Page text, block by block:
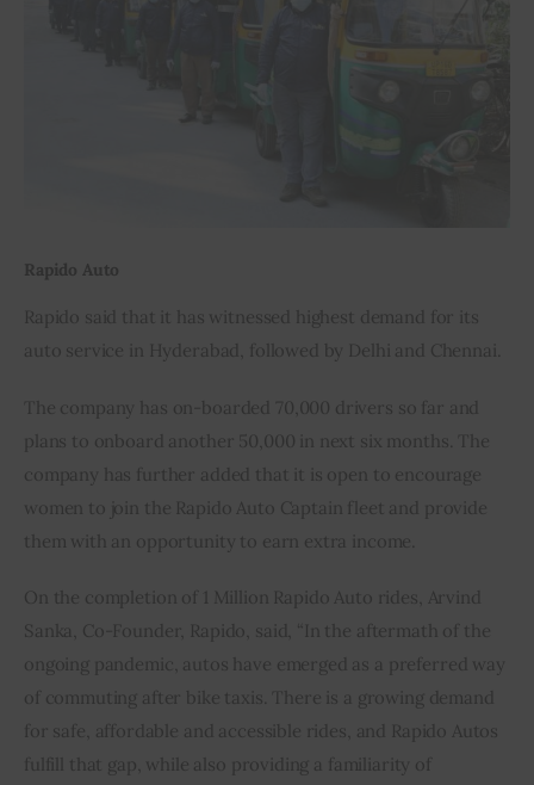
Rapido Auto
Rapido said that it has witnessed highest demand for its
auto service in Hyderabad, followed by Delhi and Chennai.
The company has on-boarded 70,000 drivers so far and
plans to onboard another 50,000 in next six months. The
company has further added that it is open to encourage
women to join the Rapido Auto Captain fleet and provide
them with an opportunity to earn extra income.
On the completion of 1 Million Rapido Auto rides, Arvind
Sanka, Co-Founder, Rapido, said, “In the aftermath of the
ongoing pandemic, autos have emerged as a preferred way
of commuting after bike taxis. There is a growing demand
for safe, affordable and accessible rides, and Rapido Autos
fulfill that gap, while also providing a familiarity of